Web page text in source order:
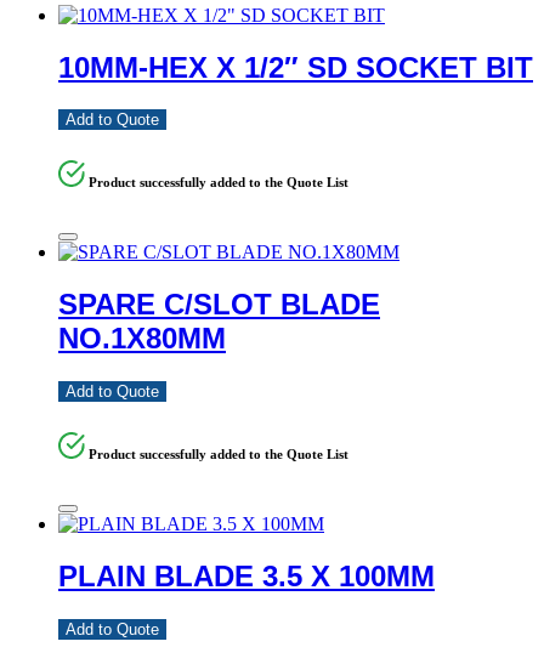
10MM-HEX X 1/2″ SD SOCKET BIT
Add to Quote
Product successfully added to the Quote List
SPARE C/SLOT BLADE
NO.1X80MM
Add to Quote
Product successfully added to the Quote List
PLAIN BLADE 3.5 X 100MM
Add to Quote